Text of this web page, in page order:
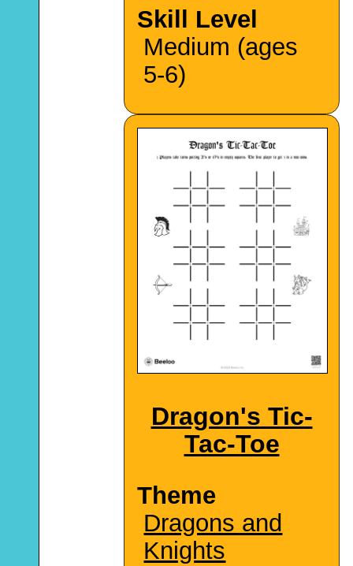
Skill Level
Medium (ages
5-6)
Dragon's Tic-
Tac-Toe
Theme
Dragons and
Knights